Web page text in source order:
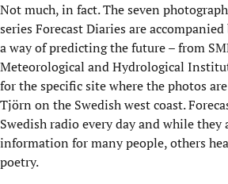
Not much, in fact. The seven
series Forecast Diaries are
a way of predicting the future – from
Meteorological and Hydrological
for the specific site where the photos
Tjörn on the Swedish west coast.
Swedish radio every day and while
information for many people, others
poetry.